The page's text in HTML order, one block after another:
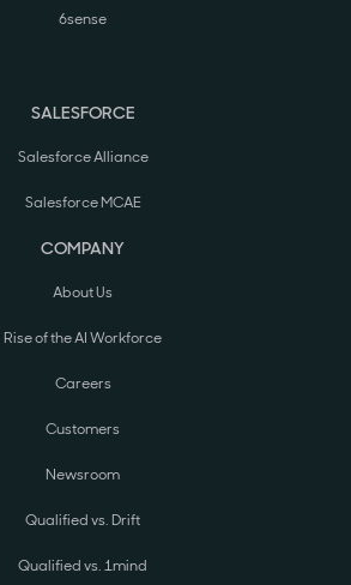
6sense
SALESFORCE
Salesforce Alliance
Salesforce MCAE
COMPANY
About Us
Rise of the AI Workforce
Careers
Customers
Newsroom
Qualified vs. Drift
Qualified vs. 1mind